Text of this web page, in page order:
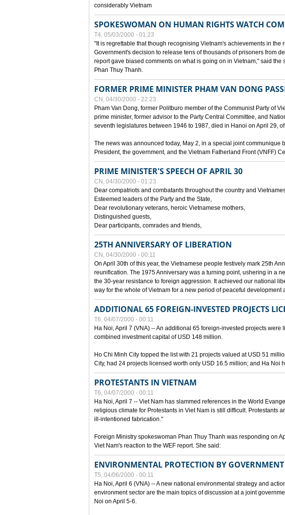
considerably Vietnam
SPOKESWOMAN ON HUMAN RIGHTS WATCH
T4, 05/03/2000 - 01:23
"It is regrettable that though recognising Vietnam's achievements in the
Government's decision to release tens of thousands of prisoners from
report gave biased comments on what is going on in Vietnam," said the
Phan Thuy Thanh.
FORMER PRIME MINISTER PHAM VAN DONG
CN, 04/30/2000 - 22:23
Pham Van Dong, former Politburo member of the Communist Party of
prime minister, former advisor to the Party Central Committee, and
seventh legislatures between 1946 to 1987, died in Hanoi on April 29,
The news was announced today, May 2, in a special joint communique
President, the government, and the Vietnam Fatherland Front (VNFF)
PRIME MINISTER'S SPEECH OF APRIL 30
CN, 04/30/2000 - 01:23
Dear compatriots and combatants throughout the country and
Esteemed leaders of the Party and the State,
Dear revolutionary veterans, heroic Vietnamese mothers,
Distinguished guests,
Dear participants, comrades and friends,
25TH ANNIVERSARY OF LIBERATION
CN, 04/30/2000 - 00:11
On April 30th of this year, the Vietnamese people festively mark 25th
reunification. The 1975 Anniversary was a turning point, ushering in a
the 30-year resistance to foreign aggression. It achieved our national
way for the whole of Vietnam for a new period of peaceful
ADDITIONAL 65 FOREIGN-INVESTED PROJECTS
T6, 04/07/2000 - 00:11
Ha Noi, April 7 (VNA) -- An additional 65 foreign-invested projects were
combined investment capital of USD 148 million.
Ho Chi Minh City topped the list with 21 projects valued at USD 51
City, had 24 projects licensed worth only USD 16.5 million; and Ha Noi
PROTESTANTS IN VIETNAM
T6, 04/07/2000 - 00:11
Ha Noi, April 7 -- Viet Nam has slammed references in the World
religious climate for Protestants in Viet Nam is still difficult. Protestants
ill-intentioned fabrication."
Foreign Ministry spokeswoman Phan Thuy Thanh was responding on
Viet Nam's reaction to the WEF report. She said:
ENVIRONMENTAL PROTECTION BY GOVERNMENT
T5, 04/06/2000 - 00:11
Ha Noi, April 6 (VNA) -- A new national environmental strategy and
environment sector are the main topics of discussion at a joint
Noi on April 5-6.